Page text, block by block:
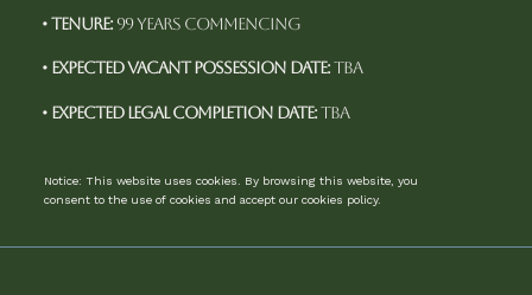
•Tenure: 99 years commencing
• Expected Vacant Possession Date:TBA
• Expected Legal Completion Date:TBA
Notice: This website uses cookies. By browsing this website, you
consent to the use of cookies and accept our cookies policy.